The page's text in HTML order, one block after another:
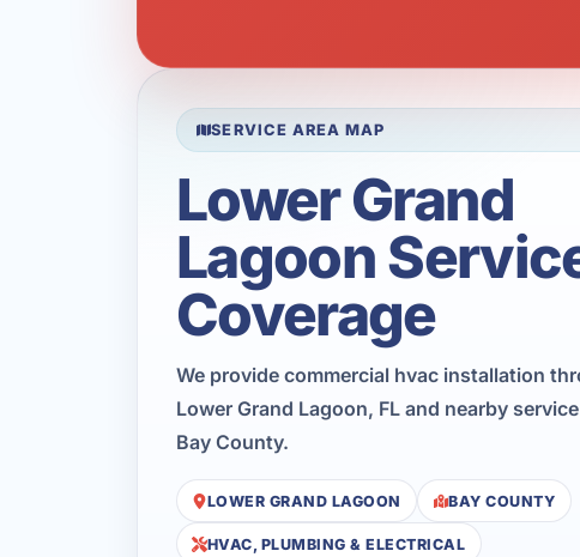
SERVICE AREA MAP
Lower Grand
Lagoon
Coverage
We provide commercial hvac installation
Lower Grand Lagoon, FL and nearby
Bay County.
LOWER GRAND LAGOON BAY COUNTY
HVAC, PLUMBING & ELECTRICAL